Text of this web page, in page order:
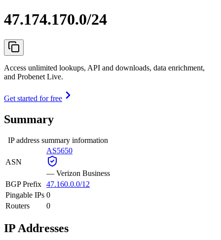
47.174.170.0/24
Access unlimited lookups, API and downloads, data enrichment,
and Probenet Live.
Get started for free
Summary
IP address summary information
ASN
AS5650
— Verizon Business
BGP Prefix 47.160.0.0/12
Pingable IPs 0
Routers
0
IP Addresses